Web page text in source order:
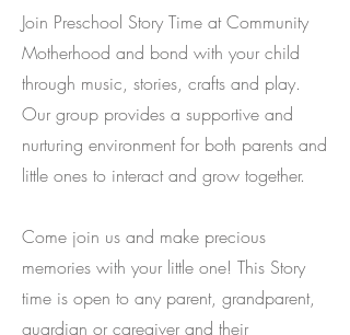
Join Preschool Story Time at Community
Motherhood and bond with your child
through music, stories, crafts and play.
Our group provides a supportive and
nurturing environment for both parents and
little ones to interact and grow together.
Come join us and make precious
memories with your little one! This Story
time is open to any parent, grandparent,
guardian or caregiver and their